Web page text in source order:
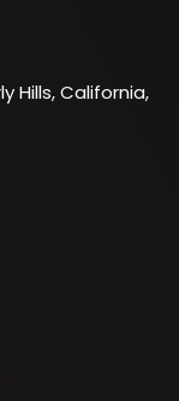
Hills, California,